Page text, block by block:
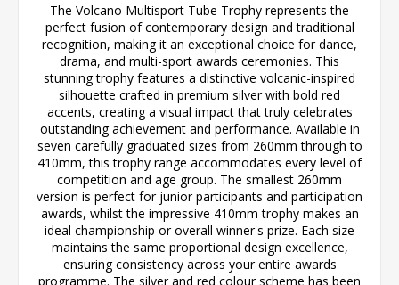
The Volcano Multisport Tube Trophy represents the
perfect fusion of contemporary design and traditional
recognition, making it an exceptional choice for dance,
drama, and multi-sport awards ceremonies. This
stunning trophy features a distinctive volcanic-inspired
silhouette crafted in premium silver with bold red
accents, creating a visual impact that truly celebrates
outstanding achievement and performance. Available in
seven carefully graduated sizes from 260mm through to
410mm, this trophy range accommodates every level of
competition and age group. The smallest 260mm
version is perfect for junior participants and participation
awards, whilst the impressive 410mm trophy makes an
ideal championship or overall winner's prize. Each size
maintains the same proportional design excellence,
ensuring consistency across your entire awards
programme. The silver and red colour scheme has been